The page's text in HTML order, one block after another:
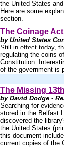
the United States
Here are some
section.
The Coinage
by United States
Still in effect today,
regulating the coins
Constitution.
of the government is
The Missing
by David Dodge -
Searching for
stored in the Belfast
discovered the
the United States
this document
current copies of the